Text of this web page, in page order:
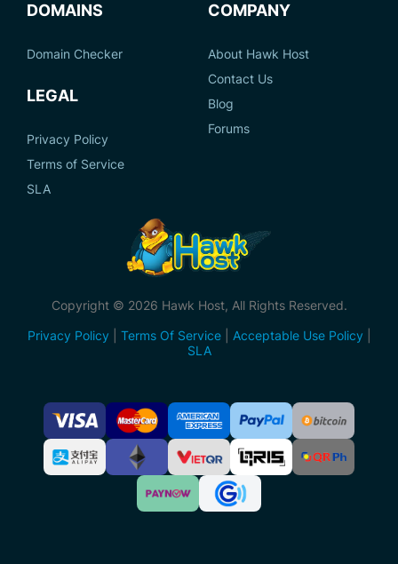
DOMAINS
Domain Checker
LEGAL
Privacy Policy
Terms of Service
SLA
COMPANY
About Hawk Host
Contact Us
Blog
Forums
Copyright © 2026 Hawk Host, All Rights Reserved.
Privacy Policy
Terms Of Service| Acceptable Use Policy
SLA
Accepted
Payment
Methods